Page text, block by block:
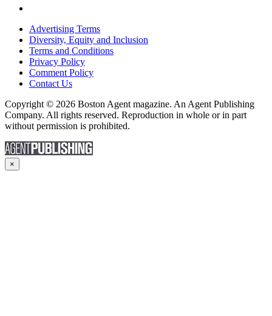
Advertising Terms
Diversity, Equity and Inclusion
Terms and Conditions
Privacy Policy
Comment Policy
Contact Us
Copyright © 2026 Boston Agent magazine. An Agent Publishing
Company. All rights reserved. Reproduction in whole or in part
without permission is prohibited.
×